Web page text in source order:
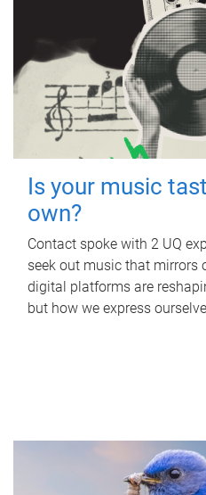
Is your music
own?
Contact spoke with 2 UQ
seek out music that mirrors
digital platforms are
but how we express